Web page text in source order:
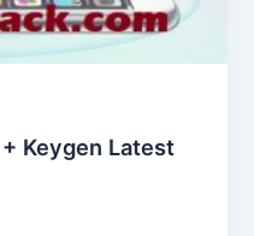
Keygen Latest